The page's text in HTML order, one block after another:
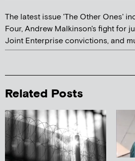
The latest issue 'The Other Ones'
Four, Andrew Malkinson's fight for
Joint Enterprise convictions, and
Related Posts